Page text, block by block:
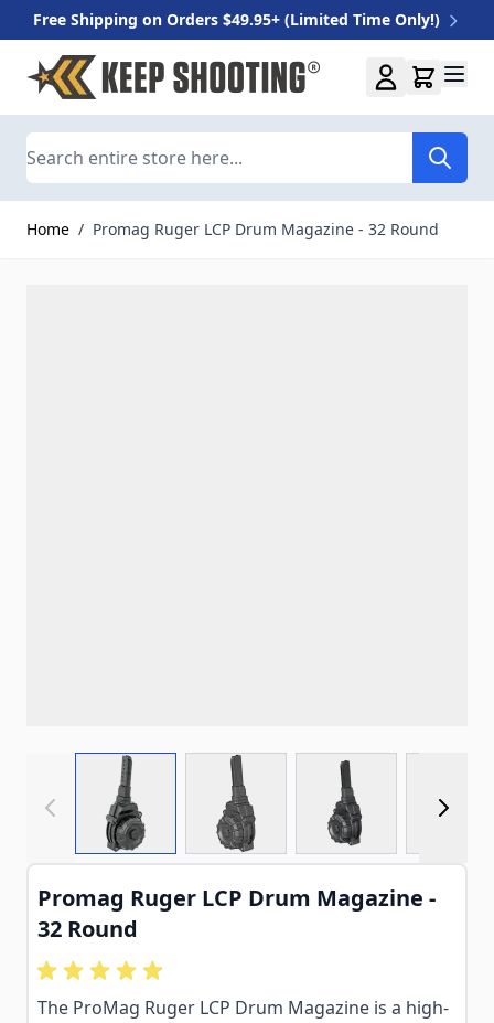
Free Shipping on Orders $49.95+ (Limited Time Only!)
Skip to Content
Home / Promag Ruger LCP Drum Magazine - 32 Round
View larger imageView larger imageView larger
Promag Ruger LCP Drum Magazine -
32 Round
The ProMag Ruger LCP Drum Magazine is a high-